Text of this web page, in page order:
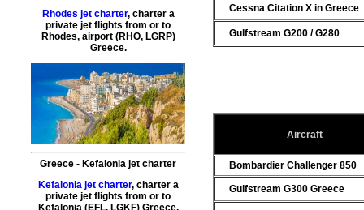
Rhodes jet charter, charter a
private jet flights from or to
Rhodes, airport (RHO, LGRP)
Greece.
Greece - Kefalonia jet charter
Kefalonia jet charter, charter a
private jet flights from or to
Kefalonia(EFL, LGKF) Greece.
Cessna Citation X in Greece
Gulfstream G200 / G280
Aircraft
Bombardier Challenger 850
Gulfstream G300 Greece